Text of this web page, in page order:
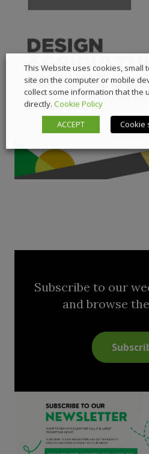
Subscribe to our
and browse
This Website uses cookies, small
site on the computer or mobile
collect some information that the
directly. Cookie Policy
ACCEPT
Cookie